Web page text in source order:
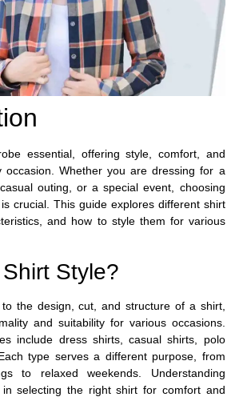
essential, offering style, comfort, and
occasion. Whether you are dressing for a
outing, or a special event, choosing
crucial. This guide explores different shirt
and how to style them for various
Style?
the design, cut, and structure of a shirt,
and suitability for various occasions.
include dress shirts, casual shirts, polo
type serves a different purpose, from
to relaxed weekends. Understanding
selecting the right shirt for comfort and